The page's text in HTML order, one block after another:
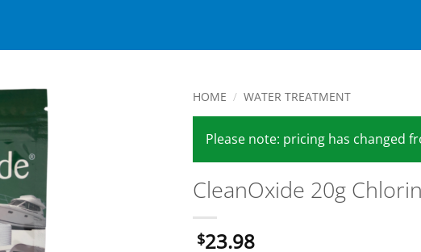
HOME / WATER TREATMENT
Please note: pricing has changed
CleanOxide 20g
$23.98